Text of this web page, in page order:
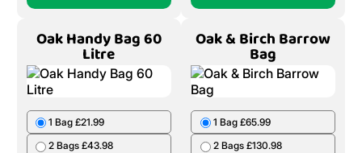
Oak Handy Bag 60
Litre
1 Bag £21.99
2 Bags £43.98
Oak & Birch Barrow
Bag
1 Bag £65.99
2 Bags £130.98